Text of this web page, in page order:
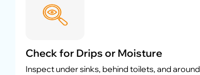
Check for Drips or Moisture
Inspect under sinks, behind toilets, and around